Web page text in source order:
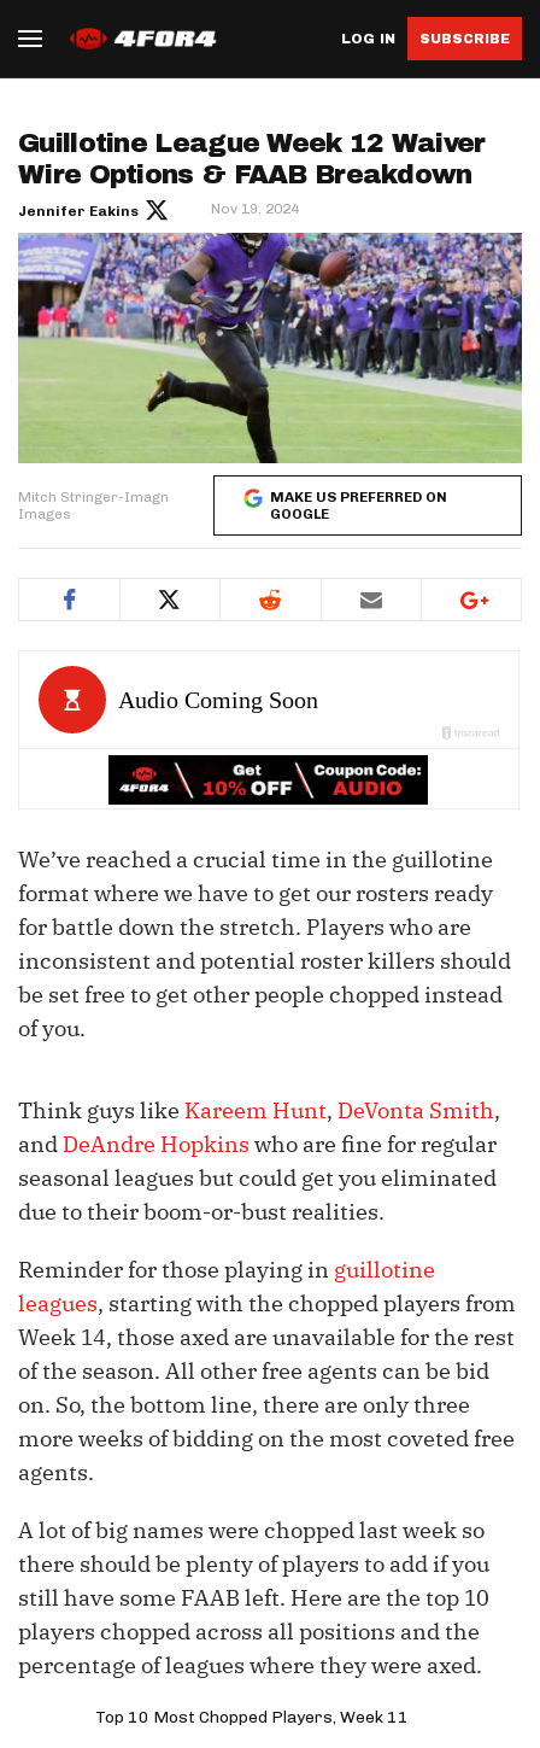
LOG IN SUBSCRIBE
Guillotine League Week 12 Waiver
Wire Options & FAAB Breakdown
Jennifer Eakins Nov 19, 2024
Mitch Stringer-Imagn
Images
MAKE US PREFERRED ON
GOOGLE
We’ve reached a crucial time in the guillotine
format where we have to get our rosters ready
for battle down the stretch. Players who are
inconsistent and potential roster killers should
be set free to get other people chopped instead
of you.
Think guys like Kareem Hunt, DeVonta Smith,
and DeAndre Hopkins who are fine for regular
seasonal leagues but could get you eliminated
due to their boom-or-bust realities.
Reminder for those playing in guillotine
leagues, starting with the chopped players from
Week 14, those axed are unavailable for the rest
of the season. All other free agents can be bid
on. So, the bottom line, there are only three
more weeks of bidding on the most coveted free
agents.
A lot of big names were chopped last week so
there should be plenty of players to add if you
still have some FAAB left. Here are the top 10
players chopped across all positions and the
percentage of leagues where they were axed.
Top 10 Most Chopped Players, Week 11